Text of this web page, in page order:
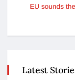
EU sounds
Latest